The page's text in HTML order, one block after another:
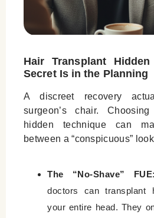
Hair Transplant
Secret Is in the Planning
A discreet recovery
surgeon’s chair.
hidden techniquecan
between a “conspicuous”
The “No-Shave” FUE:
doctors can transplant
your entire head. They